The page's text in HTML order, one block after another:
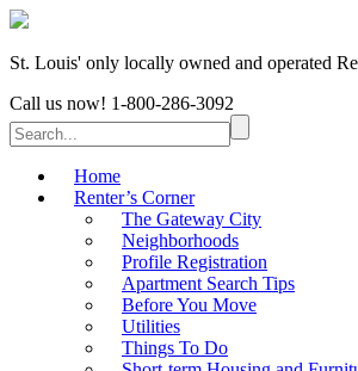
St. Louis' only locally owned and operated
Call us now! 1-800-286-3092
Home
Renter’s Corner
The Gateway City
Neighborhoods
Profile Registration
Apartment Search Tips
Before You Move
Utilities
Things To Do